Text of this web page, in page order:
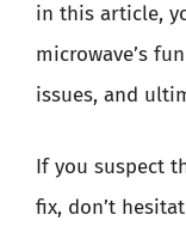
in this article,
microwave’s
issues, and
If you suspect
fix, don’t